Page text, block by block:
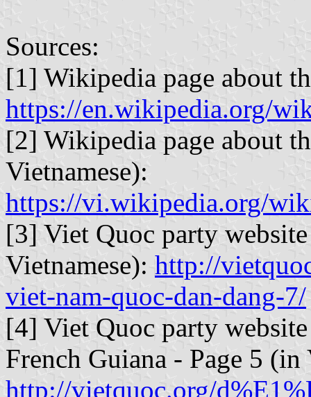
Sources:
[1] Wikipedia page about
https://en.wikipedia.org/
[2] Wikipedia page about
Vietnamese):
https://vi.wikipedia.org/
[3] Viet Quoc party
Vietnamese): http://
viet-nam-quoc-dan-dang-7/
[4] Viet Quoc party
French Guiana - Page 5 (in
http://vietquoc.org/